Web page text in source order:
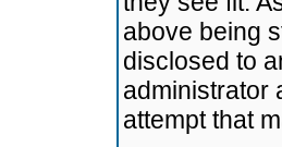
above being
disclosed to
administrator
attempt that